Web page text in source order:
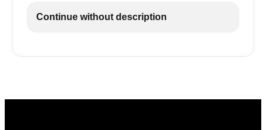
Continue without description